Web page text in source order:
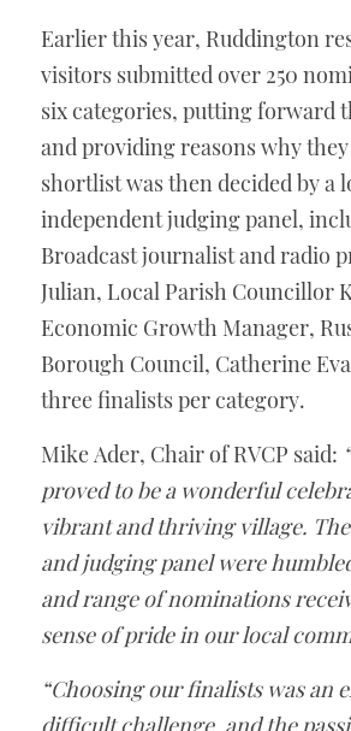
Earlier this year, Ruddington
visitors submitted over 250
six categories, putting forward
and providing reasons why
shortlist was then decided by a
independent judging panel,
Broadcast journalist and radio
Julian, Local Parish Councillor
Economic Growth Manager,
Borough Council, Catherine
three finalists per category.
Mike Ader, Chair of RVCP said:
proved to be a wonderful
vibrant and thriving village.
and judging panel were
and range of nominations
sense of pride in our local
“Choosing our finalists was an
difficult challenge, and the